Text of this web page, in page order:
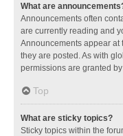
What are
Announcements often
are currently reading and
Announcements appear at
they are posted. As with
permissions are granted
Top
What are sticky topics?
Sticky topics within the